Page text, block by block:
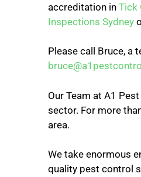
accreditation in Tick
Inspections Sydney
Please call Bruce, a
Our Team at A1
sector. For more
area.
We take enormous
quality pest control